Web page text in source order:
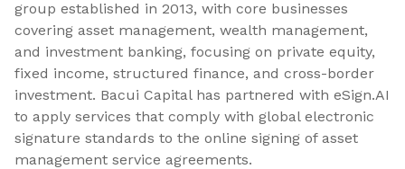
group established in 2013, with core businesses
covering asset management, wealth management,
and investment banking, focusing on private equity,
fixed income, structured finance, and cross-border
investment. Bacui Capital has partnered with eSign.AI
to apply services that comply with global electronic
signature standards to the online signing of asset
management service agreements.